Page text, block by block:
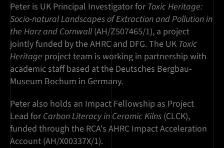
Peter is UK Principal Investigator for Toxic Heritage:
Socio-natural Landscapes of Extraction and Pollution in
the Harz and Cornwall(AH/Z507465/1), a project
jointly funded by the AHRC and DFG. The UK Toxic
Heritage project team is working in partnership with
academic staff based at the Deutsches Bergbau-
Museum Bochum in Germany.
Peter also holds an Impact Fellowship as Project
Lead for Carbon Literacy in Ceramic Kilns (CLCK),
funded through the RCA's AHRC Impact Acceleration
Account (AH/X00337X/1).